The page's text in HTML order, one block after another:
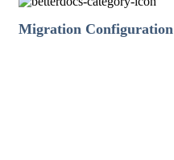
Migration Configuration